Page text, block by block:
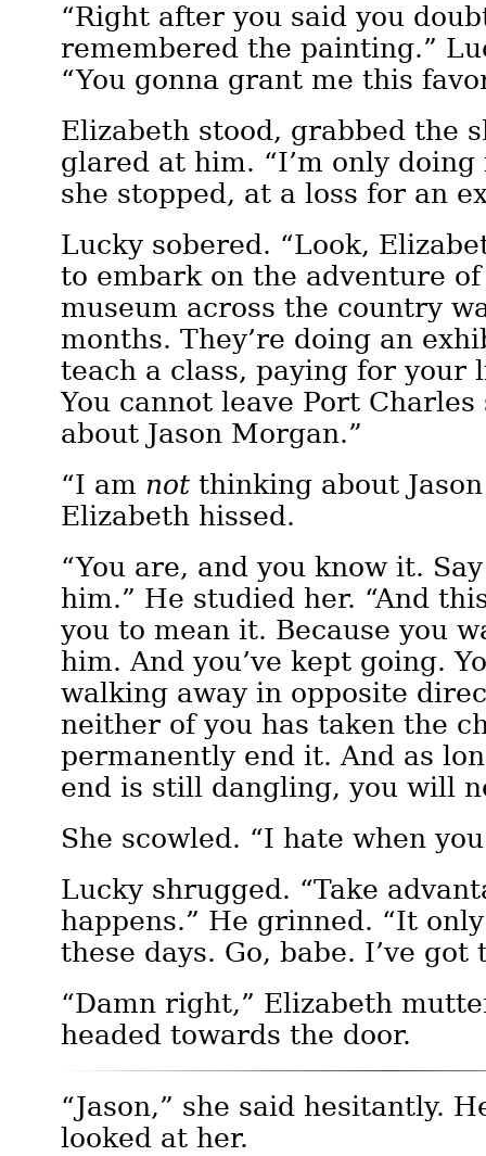
“Right after you said you
remembered the painting.”
“You gonna grant me this
Elizabeth stood, grabbed the
glared at him. “I’m only doing
she stopped, at a loss for an
Lucky sobered. “Look,
to embark on the adventure
museum across the country
months. They’re doing an
teach a class, paying for your
You cannot leave Port
about Jason Morgan.”
“I am not thinking about
Elizabeth hissed.
“You are, and you know it.
him.” He studied her. “And
you to mean it. Because you
him. And you’ve kept going.
walking away in opposite
neither of you has taken the
permanently end it. And as
end is still dangling, you will
She scowled. “I hate when
Lucky shrugged. “Take
happens.” He grinned. “It
these days. Go, babe. I’ve got
“Damn right,” Elizabeth
headed towards the door.
“Jason,” she said hesitantly.
looked at her.